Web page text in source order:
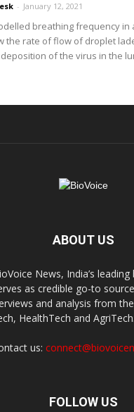
- January 12, 2021
breathing frequency
the rate of flow of droplet
of the virus in the
ABOUT US
News, India’s
as credible go-to
and analysis from
HealthTech and AgriTech.
us:
FOLLOW US